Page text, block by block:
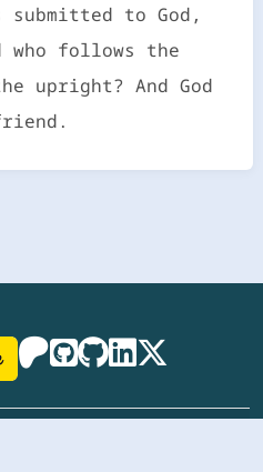
submitted to God,
who follows the
upright? And God